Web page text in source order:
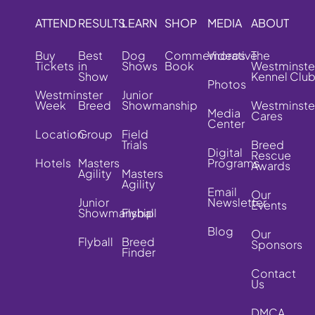
ATTEND
Buy
Tickets
Westminster
Week
Location
Hotels
RESULTS
Best
in
Show
Breed
Group
Masters
Agility
Junior
Showmanship
Flyball
LEARN
Dog
Shows
Junior
Showmanship
Field
Trials
Masters
Agility
Flyball
Breed
Finder
SHOP
Commemorative
Book
MEDIA
Videos
Photos
Media
Center
Digital
Programs
Email
Newsletter
Blog
ABOUT
The
Kennel Club
Cares
Breed
Rescue
Awards
Our
Events
Our
Sponsors
Contact
Us